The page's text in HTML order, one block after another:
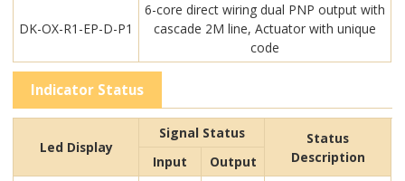
DK-OX-R1-EP-D-P1
6-core direct wiring dual PNP output with
cascade 2M line, Actuator with unique
code
Indicator Status
Led Display
Signal Status
Status
Description
Input Output